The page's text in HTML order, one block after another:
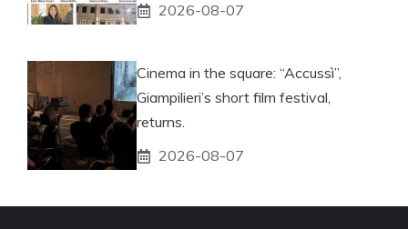
2026-08-07
Cinema in the square: “Accussì”,
Giampilieri’s short film festival,
returns.
2026-08-07